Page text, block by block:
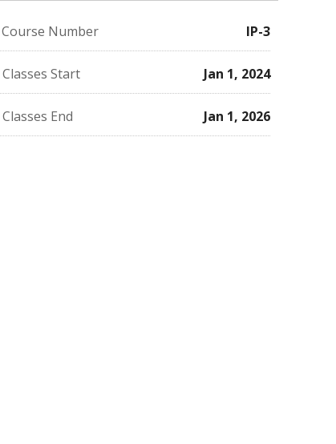
this
courseenrolled
course
enrolled
this
course
Course Number IP-3
Classes Start Jan 1, 2024
Classes End Jan 1, 2026